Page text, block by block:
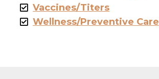
Vaccines/Titers
Wellness/Preventive Care